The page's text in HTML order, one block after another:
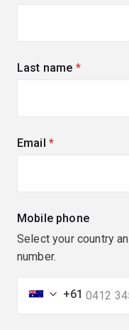
Last name (required)
Email (required)
Mobile phone
Select your country
number.
+61